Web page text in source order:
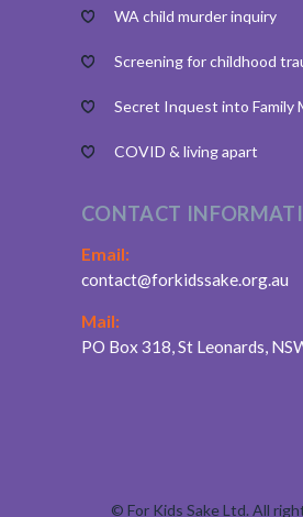
WA child murder inquiry
Screening for childhood
Secret Inquest into Family
COVID & living apart
CONTACT
Email:
contact@forkidssake.org.au
Mail:
PO Box 318, St Leonards,
© For Kids Sake Ltd. All